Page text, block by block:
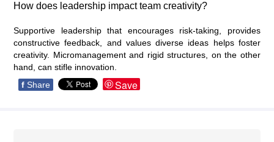
How does leadership impact team creativity?
Supportive leadership that encourages risk-taking, provides
constructive feedback, and values diverse ideas helps foster
creativity. Micromanagement and rigid structures, on the other
hand, can stifle innovation.
f Share Save